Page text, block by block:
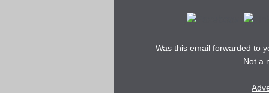
Was this email forwarded to
Not a